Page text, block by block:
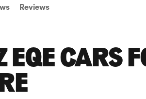
Reviews
CARS